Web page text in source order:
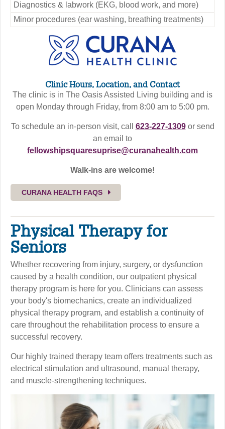
Diagnostics & labwork (EKG, blood work, and more)
Minor procedures (ear washing, breathing treatments)
Clinic Hours, Location, and Contact
The clinic is in The Oasis Assisted Living building and is
open Monday through Friday, from 8:00 am to 5:00 pm.
To schedule an in-person visit, call 623-227-1309 or send
an email to
fellowshipsquaresuprise@curanahealth.com
Walk-ins are welcome!
CURANA HEALTH FAQS
Physical Therapy for
Seniors
Whether recovering from injury, surgery, or dysfunction
caused by a health condition, our outpatient physical
therapy program is here for you. Clinicians can assess
your body's biomechanics, create an individualized
physical therapy program, and establish a continuity of
care throughout the rehabilitation process to ensure a
successful recovery.
Our highly trained therapy team offers treatments such as
electrical stimulation and ultrasound, manual therapy,
and muscle-strengthening techniques.